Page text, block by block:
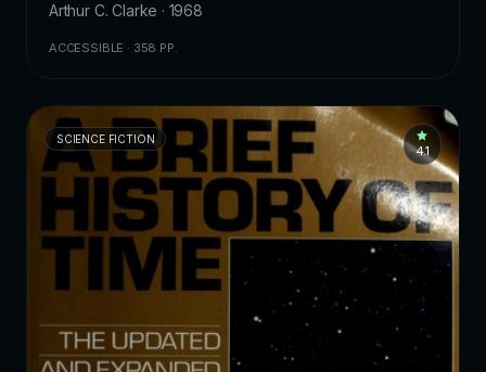
Arthur C. Clarke · 1968
ACCESSIBLE · 358 PP.
SCIENCE FICTION
4.1